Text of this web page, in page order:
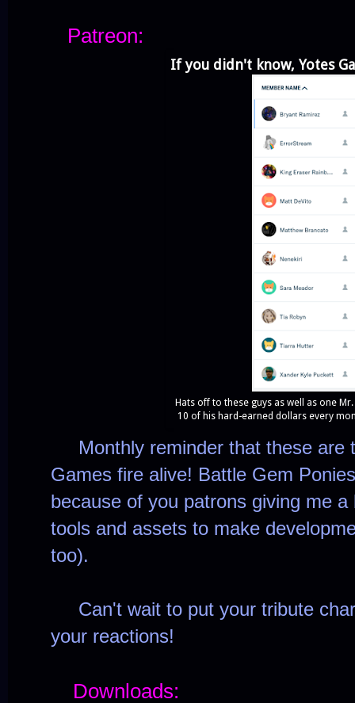
Patreon:
If you didn't know, Yotes
Hats off to these guys as well as one
10 of his hard-earned dollars every
Monthly reminder that these are
Games fire alive! Battle Gem
because of you patrons giving me
tools and assets to make
too).
Can't wait to put your tribute
your reactions!
Downloads: